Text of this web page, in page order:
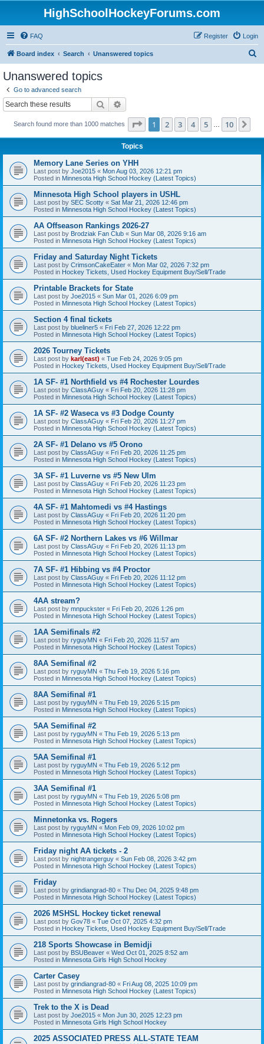
HighSchoolHockeyForums.com
FAQ Login
Register
Board index Search Unanswered topics
Unanswered topics
Go to advanced search
Search
Search found more than 1000 matches Page 1of 10
1 2 3 4 5 10
Topics
Memory Lane Series on YHH
Last post by Joe2015 « Mon Aug 03, 2026 12:21 pm
Posted in Minnesota High School Hockey (Latest Topics)
Minnesota High School players in USHL
Last post by SEC Scotty « Sat Mar 21, 2026 12:46 pm
Posted in Minnesota High School Hockey (Latest Topics)
AA Offseason Rankings 2026-27
Last post by Brodziak Fan Club « Sun Mar 08, 2026 9:16 am
Posted in Minnesota High School Hockey (Latest Topics)
Friday and Saturday Night Tickets
Last post by CrimsonCakeEater « Mon Mar 02, 2026 7:32 pm
Posted in Hockey Tickets, Used Hockey Equipment Buy/Sell/Trade
Printable Brackets for State
Last post by Joe2015 « Sun Mar 01, 2026 6:09 pm
Posted in Minnesota High School Hockey (Latest Topics)
Section 4 final tickets
Last post by blueliner5 « Fri Feb 27, 2026 12:22 pm
Posted in Minnesota High School Hockey (Latest Topics)
2026 Tourney Tickets
Last post by karl(east) « Tue Feb 24, 2026 9:05 pm
Posted in Hockey Tickets, Used Hockey Equipment Buy/Sell/Trade
1A SF- #1 Northfield vs #4 Rochester Lourdes
Last post by ClassAGuy « Fri Feb 20, 2026 11:28 pm
Posted in Minnesota High School Hockey (Latest Topics)
1A SF- #2 Waseca vs #3 Dodge County
Last post by ClassAGuy « Fri Feb 20, 2026 11:27 pm
Posted in Minnesota High School Hockey (Latest Topics)
2A SF- #1 Delano vs #5 Orono
Last post by ClassAGuy « Fri Feb 20, 2026 11:25 pm
Posted in Minnesota High School Hockey (Latest Topics)
3A SF- #1 Luverne vs #5 New Ulm
Last post by ClassAGuy « Fri Feb 20, 2026 11:23 pm
Posted in Minnesota High School Hockey (Latest Topics)
4A SF- #1 Mahtomedi vs #4 Hastings
Last post by ClassAGuy « Fri Feb 20, 2026 11:20 pm
Posted in Minnesota High School Hockey (Latest Topics)
6A SF- #2 Northern Lakes vs #6 Willmar
Last post by ClassAGuy « Fri Feb 20, 2026 11:13 pm
Posted in Minnesota High School Hockey (Latest Topics)
7A SF- #1 Hibbing vs #4 Proctor
Last post by ClassAGuy « Fri Feb 20, 2026 11:12 pm
Posted in Minnesota High School Hockey (Latest Topics)
4AA stream?
Last post by mnpuckster « Fri Feb 20, 2026 1:26 pm
Posted in Minnesota High School Hockey (Latest Topics)
1AA Semifinals #2
Last post by ryguyMN « Fri Feb 20, 2026 11:57 am
Posted in Minnesota High School Hockey (Latest Topics)
8AA Semifinal #2
Last post by ryguyMN « Thu Feb 19, 2026 5:16 pm
Posted in Minnesota High School Hockey (Latest Topics)
8AA Semifinal #1
Last post by ryguyMN « Thu Feb 19, 2026 5:15 pm
Posted in Minnesota High School Hockey (Latest Topics)
5AA Semifinal #2
Last post by ryguyMN « Thu Feb 19, 2026 5:13 pm
Posted in Minnesota High School Hockey (Latest Topics)
5AA Semifinal #1
Last post by ryguyMN « Thu Feb 19, 2026 5:12 pm
Posted in Minnesota High School Hockey (Latest Topics)
3AA Semifinal #1
Last post by ryguyMN « Thu Feb 19, 2026 5:08 pm
Posted in Minnesota High School Hockey (Latest Topics)
Minnetonka vs. Rogers
Last post by ryguyMN « Mon Feb 09, 2026 10:02 pm
Posted in Minnesota High School Hockey (Latest Topics)
Friday night AA tickets - 2
Last post by nightrangerguy « Sun Feb 08, 2026 3:42 pm
Posted in Minnesota High School Hockey (Latest Topics)
Friday
Last post by grindiangrad-80 « Thu Dec 04, 2025 9:48 pm
Posted in Minnesota High School Hockey (Latest Topics)
2026 MSHSL Hockey ticket renewal
Last post by Gov78 « Tue Oct 07, 2025 4:32 pm
Posted in Hockey Tickets, Used Hockey Equipment Buy/Sell/Trade
218 Sports Showcase in Bemidji
Last post by BSUBeaver « Wed Oct 01, 2025 8:52 am
Posted in Minnesota Girls High School Hockey
Carter Casey
Last post by grindiangrad-80 « Fri Aug 08, 2025 10:09 pm
Posted in Minnesota High School Hockey (Latest Topics)
Trek to the X is Dead
Last post by Joe2015 « Mon Jun 30, 2025 12:23 pm
Posted in Minnesota Girls High School Hockey
2025 ASSOCIATED PRESS ALL-STATE TEAM